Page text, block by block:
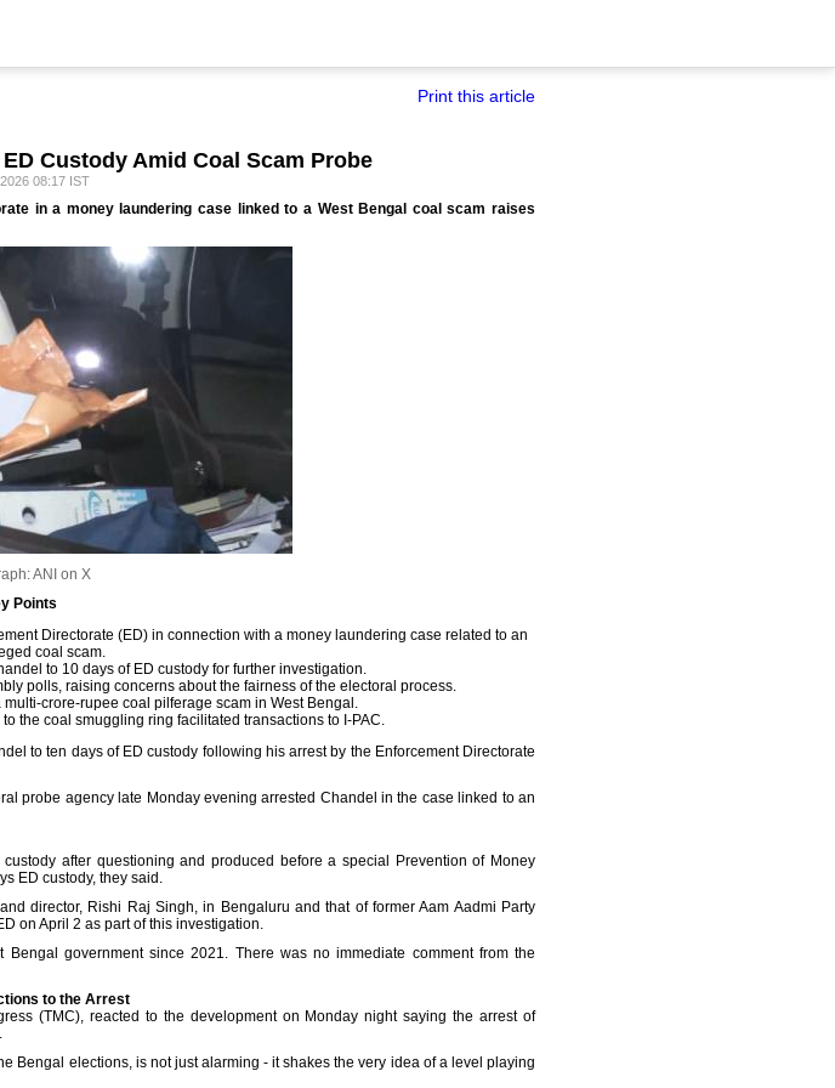
Print this article
Custody Amid Coal Scam Probe
08:17 IST
in a money laundering case linked to a West Bengal coal scam raises
ANI on X
Points
Directorate (ED) in connection with a money laundering case related to an
coal scam.
to 10 days of ED custody for further investigation.
polls, raising concerns about the fairness of the electoral process.
crore-rupee coal pilferage scam in West Bengal.
the coal smuggling ring facilitated transactions to I-PAC.
to ten days of ED custody following his arrest by the Enforcement Directorate
probe agency late Monday evening arrested Chandel in the case linked to an
after questioning and produced before a special Prevention of Money
ED custody, they said.
director, Rishi Raj Singh, in Bengaluru and that of former Aam Aadmi Party
on April 2 as part of this investigation.
government since 2021. There was no immediate comment from the
to the Arrest
(TMC), reacted to the development on Monday night saying the arrest of
Bengal elections, is not just alarming - it shakes the very idea of a level playing